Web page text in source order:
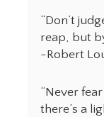
“Don’t
reap, but
-Robert
“Never
there’s a